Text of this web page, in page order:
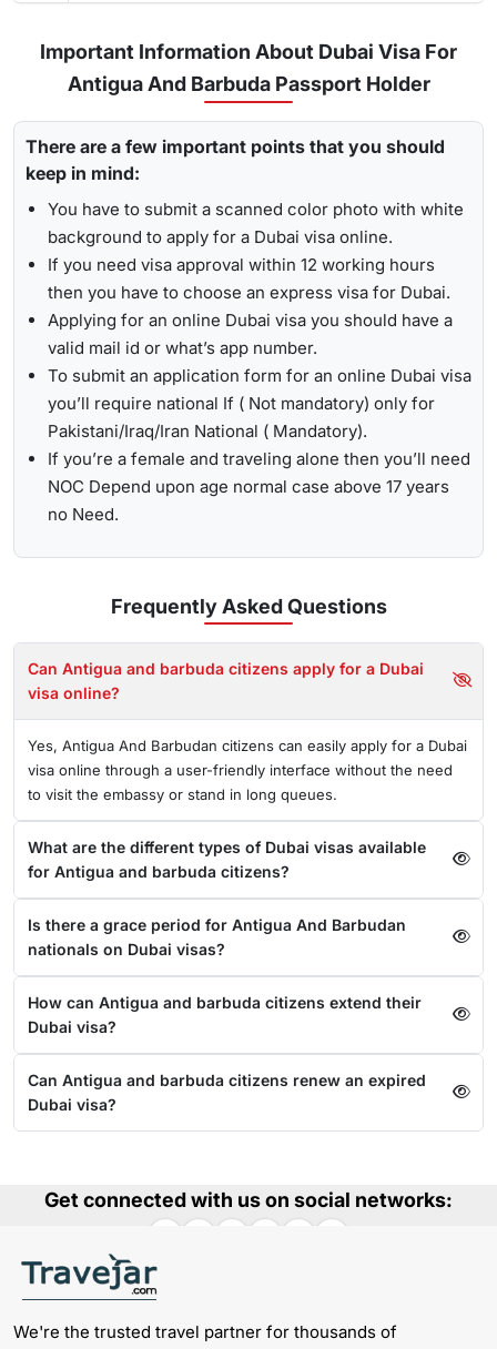
service, your visa will be processed in 3-5 business
Urgent/ Express Service:
Travelling urgently, you can go
express visa service, and its processing time is 4-12
Emergency Visa: T
1-Hour Visa:Apply for the1-hour Dubai visa for
Antigua And Barbudan Citizens and get your visa in just
1-2 hours.
Track
To receive lively updates about your Dubai visa from
Antigua and barbuda , Travejar offers visitors the chance for
aUAE visa status check
you will get to see whether your visa has been approved, in
progress, received, or it has been rejected. Here is the
following process to track Dubai visa status: -
Visit the Travejar website.
Click on the ‘Track’ option, enter your reference number
in the box, and view your visa status.
By submitting the number, the screen will highlight the
live status of your visa.
Alternatively, you can check your Dubai visa status using
your passport number. With this method, you are required to
enter the passport details, expiry date, and others, and get
the live updates about your Dubai visa for Antigua And
Barbudan citizens.
Important Information About Dubai Visa For
Antigua And Barbuda Passport Holder
There are a few important points that you should
keep in mind:
You have to submit a scanned color photo with white
background to apply for a Dubai visa online.
If you need visa approval within 12 working hours
then you have to choose an express visa for Dubai.
Applying for an online Dubai visa you should have a
valid mail id or what’s app number.
To submit an application form for an online Dubai visa
you’ll require national If ( Not mandatory) only for
Pakistani/Iraq/Iran National ( Mandatory).
If you’re a female and traveling alone then you’ll need
NOC Depend upon age normal case above 17 years
no Need.
Frequently AskedQuestions
Can Antigua and barbuda citizens apply for a Dubai
visa online?
Yes, Antigua And Barbudan citizens can easily apply for a Dubai
visa online through a user-friendly interface without the need
to visit the embassy or stand in long queues.
What are the different types of Dubai visas available
for Antigua and barbuda citizens?
Is there a grace period for Antigua And Barbudan
nationals on Dubai visas?
How can Antigua and barbuda citizens extend their
Dubai visa?
Can Antigua and barbuda citizens renew an expired
Dubai visa?
Get connected with us on social networks:
We're the trusted travel partner for thousands of